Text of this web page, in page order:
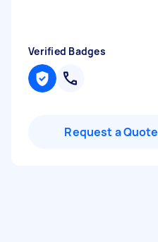
Verified Badges
Request a Quote